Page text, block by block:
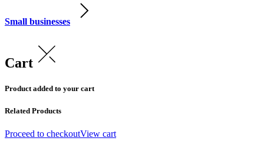
Small businesses
Cart
Product added to your cart
Related Products
Proceed to checkoutView cart